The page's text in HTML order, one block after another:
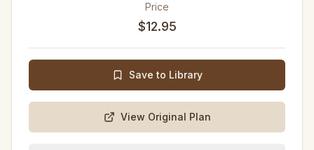
Price
$12.95
Save to Library
View Original Plan